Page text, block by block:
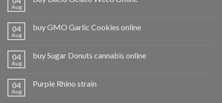
Aug
04
Aug
buy GMO Garlic Cookies online
04
Aug
buy Sugar Donuts cannabis online
04
Aug
Purple Rhino strain